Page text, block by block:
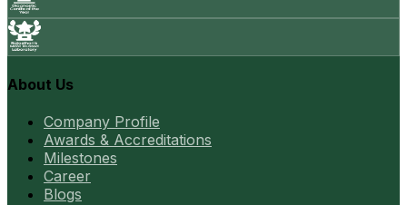
About Us
Company Profile
Awards & Accreditations
Milestones
Career
Blogs